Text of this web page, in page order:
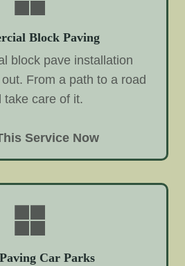
Block Paving
block pave installation
From a path to a road
take care of it.
Service Now
Car Parks